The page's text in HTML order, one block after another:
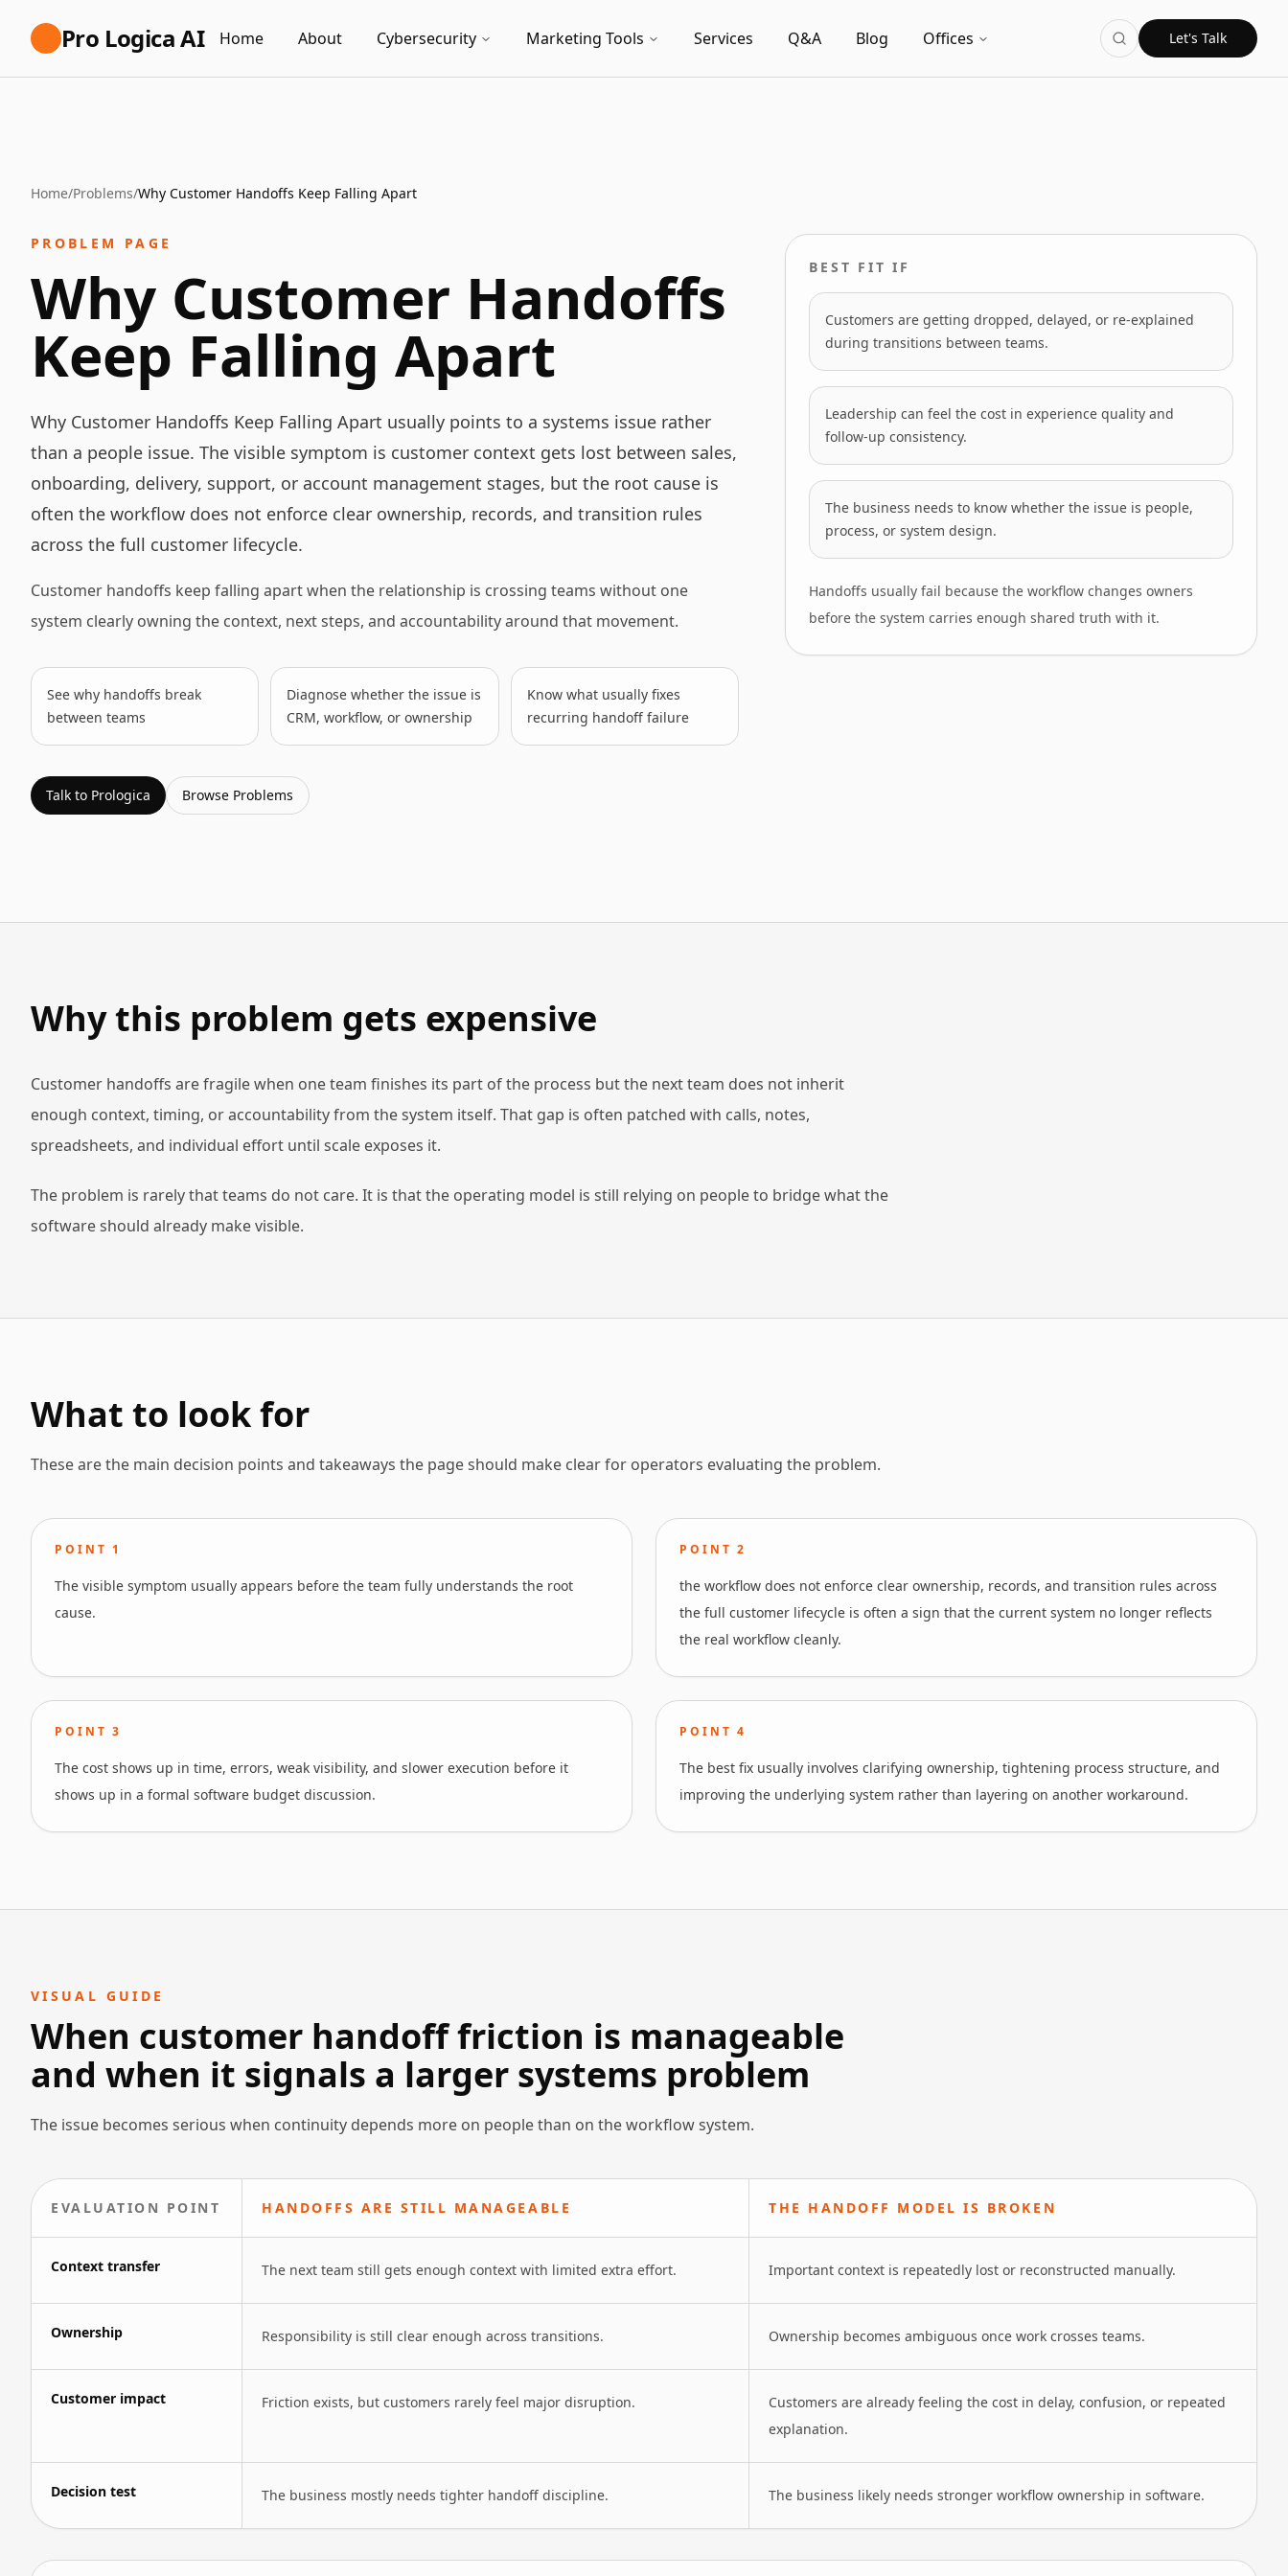
Pro Logica AI Home About Cybersecurity Marketing Tools Services Q&A Blog Offices Let's Talk
Home/Problems/Why Customer Handoffs Keep Falling Apart
PROBLEM PAGE
Why Customer Handoffs
Keep Falling Apart
Why Customer Handoffs Keep Falling Apart usually points to a systems issue rather
than a people issue. The visible symptom is customer context gets lost between sales,
onboarding, delivery, support, or account management stages, but the root cause is
often the workflow does not enforce clear ownership, records, and transition rules
across the full customer lifecycle.
Customer handoffs keep falling apart when the relationship is crossing teams without one
system clearly owning the context, next steps, and accountability around that movement.
See why handoffs break
between teams
Diagnose whether the issue is
CRM, workflow, or ownership
Know what usually fixes
recurring handoff failure
Talk to Prologica Browse Problems
BEST FIT IF
Customers are getting dropped, delayed, or re-explained
during transitions between teams.
Leadership can feel the cost in experience quality and
follow-up consistency.
The business needs to know whether the issue is people,
process, or system design.
Handoffs usually fail because the workflow changes owners
before the system carries enough shared truth with it.
Why this problem gets expensive
Customer handoffs are fragile when one team finishes its part of the process but the next team does not inherit
enough context, timing, or accountability from the system itself. That gap is often patched with calls, notes,
spreadsheets, and individual effort until scale exposes it.
The problem is rarely that teams do not care. It is that the operating model is still relying on people to bridge what the
software should already make visible.
What to look for
These are the main decision points and takeaways the page should make clear for operators evaluating the problem.
POINT 1
The visible symptom usually appears before the team fully understands the root
cause.
POINT2
the workflow does not enforce clear ownership, records, and transition rules across
the full customer lifecycle is often a sign that the current system no longer reflects
the real workflow cleanly.
POINT3
The cost shows up in time, errors, weak visibility, and slower execution before it
shows up in a formal software budget discussion.
POINT4
The best fix usually involves clarifying ownership, tightening process structure, and
improving the underlying system rather than layering on another workaround.
VISUAL GUIDE
When customer handoff friction is manageable
and when it signals a larger systems problem
The issue becomes serious when continuity depends more on people than on the workflow system.
EVALUATION POINT HANDOFFS ARE STILL MANAGEABLE THE HANDOFF MODEL IS BROKEN
Context transfer The next team still gets enough context with limited extra effort. Important context is repeatedly lost or reconstructed manually.
Ownership Responsibility is still clear enough across transitions. Ownership becomes ambiguous once work crosses teams.
Customer impact Friction exists, but customers rarely feel major disruption.
Customers are already feeling the cost in delay, confusion, or repeated
explanation.
Decision test The business mostly needs tighter handoff discipline. The business likely needs stronger workflow ownership in software.